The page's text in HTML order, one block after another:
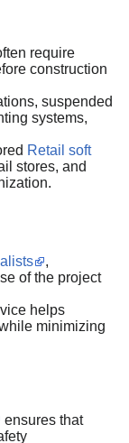
require
construction
suspended
systems,
Retail soft
stores, and
,
of the project
helps
minimizing
ensures that